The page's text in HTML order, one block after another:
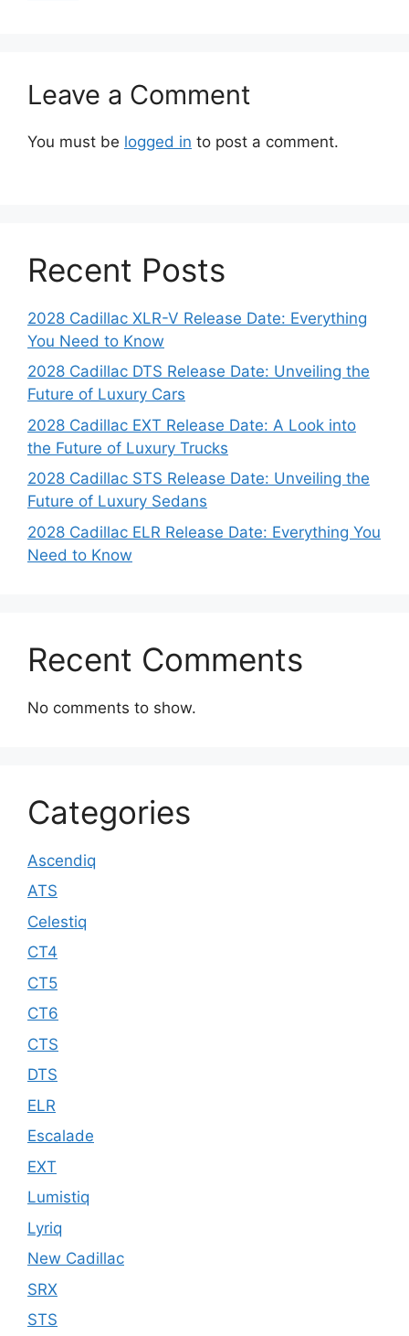
Leave a Comment
You must be logged in to post a comment.
Recent Posts
2028 Cadillac XLR-V Release Date: Everything
You Need to Know
2028 Cadillac DTS Release Date: Unveiling the
Future of Luxury Cars
2028 Cadillac EXT Release Date: A Look into
the Future of Luxury Trucks
2028 Cadillac STS Release Date: Unveiling the
Future of Luxury Sedans
2028 Cadillac ELR Release Date: Everything You
Need to Know
Recent Comments
No comments to show.
Categories
Ascendiq
ATS
Celestiq
CT4
CT5
CT6
CTS
DTS
ELR
Escalade
EXT
Lumistiq
Lyriq
New Cadillac
SRX
STS